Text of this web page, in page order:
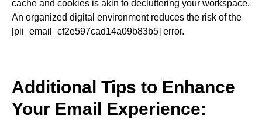
cache and cookies is akin to decluttering your workspace.
An organized digital environment reduces the risk of the
[pii_email_cf2e597cad14a09b83b5] error.
Additional Tips to Enhance
Your Email Experience: